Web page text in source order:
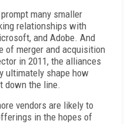
many smaller
relationships with
and Adobe. And
of merger and acquisition
in 2011, the alliances
ultimately shape how
down the line.
vendors are likely to
in the hopes of